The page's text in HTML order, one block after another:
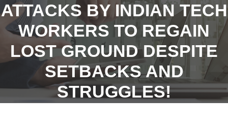
ATTACKS BY INDIAN TECH
WORKERS TO REGAIN
LOST GROUND DESPITE
SETBACKS AND
STRUGGLES!